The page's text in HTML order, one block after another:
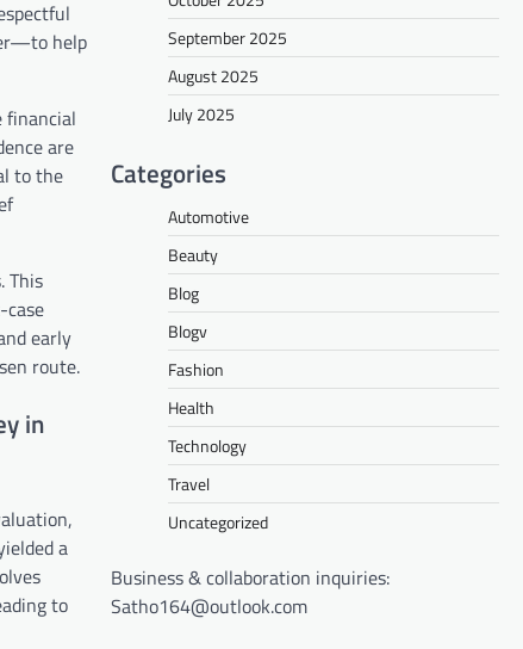
help
financial
are
to the
This
early
route.
in
a
to
September 2025
August 2025
July 2025
Categories
Automotive
Beauty
Blog
Blogv
Fashion
Health
Technology
Travel
Uncategorized
Business & collaboration inquiries:
Satho164@outlook.com